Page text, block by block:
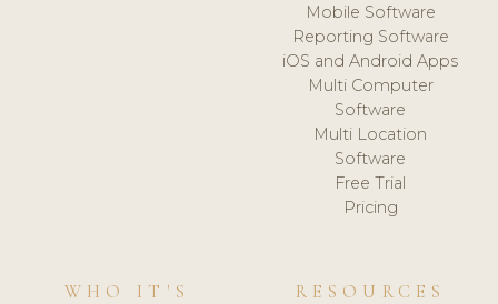
Mobile Software
Reporting Software
iOS and Android Apps
Multi Computer
Software
Multi Location
Software
Free Trial
Pricing
WHO IT'S
RESOURCES